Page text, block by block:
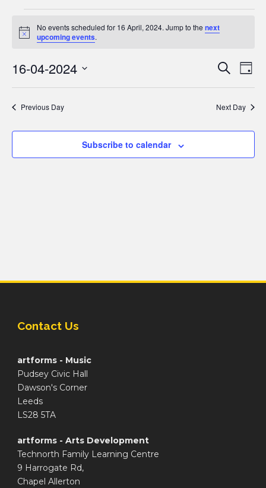
Events
16
April,
2024
Notice
No events scheduled for 16 April, 2024. Jump to thenext
upcoming events.
and
Search
Day
16-04-2024
Previous Day Next Day
Subscribe to calendar
Contact Us
artforms - Music
Pudsey Civic Hall
Dawson's Corner
Leeds
LS28 5TA
artforms - Arts Development
Technorth Family Learning Centre
9 Harrogate Rd,
Chapel Allerton